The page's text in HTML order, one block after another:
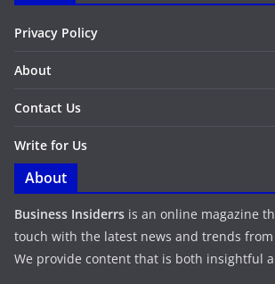
Privacy Policy
About
Contact Us
Write for Us
About
Business Insiderrs is an online magazine
touch with the latest news and trends
We provide content that is both insightful